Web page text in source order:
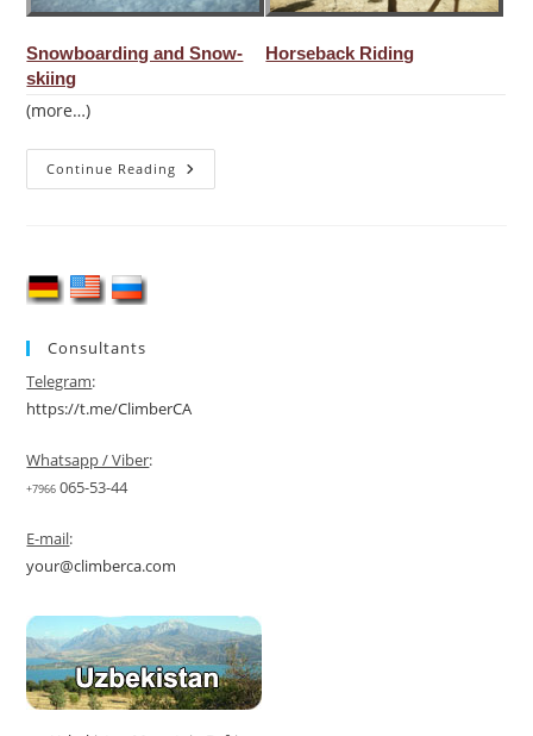
Snowboarding and Snow-
skiing
Horseback Riding
(more…)
Continue Reading Mountaineering
In
Consultants
Telegram:
https://t.me/ClimberCA
Whatsapp / Viber:
+7966 065-53-44
E-mail:
your@climberca.com